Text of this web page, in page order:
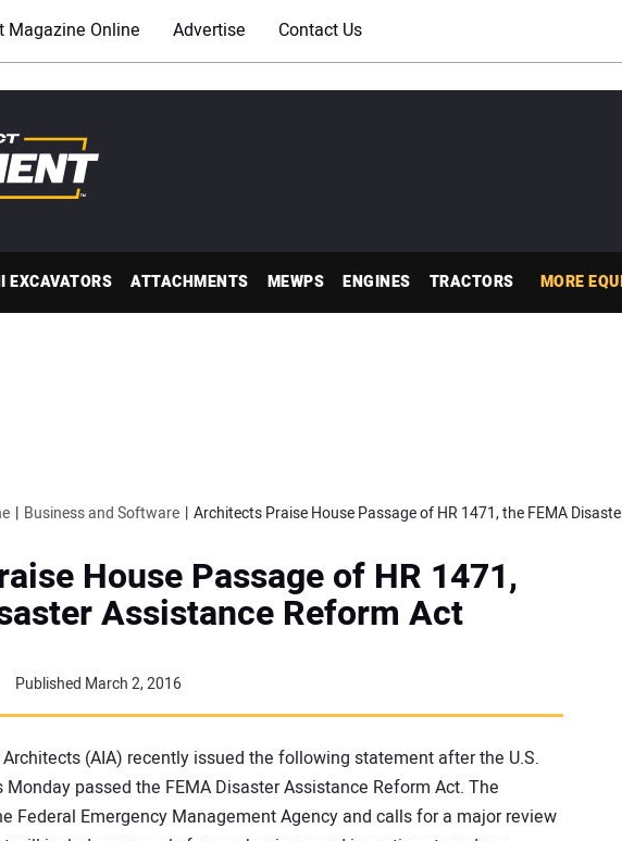
Magazine Online Advertise Contact Us
EXCAVATORS ATTACHMENTS MEWPS ENGINES TRACTORS MORE
Business and Software
House Passage of HR 1471,
Assistance Reform Act
Published March 2, 2016
(AIA) recently issued the following statement after the U.S.
passed the FEMA Disaster Assistance Reform Act. The
Federal Emergency Management Agency and calls for a major review